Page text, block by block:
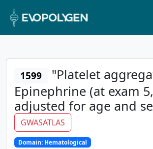
1599
"Platelet
Epinephrine (at exam 5,
adjusted for age and
GWASATLAS
Domain: Hematological